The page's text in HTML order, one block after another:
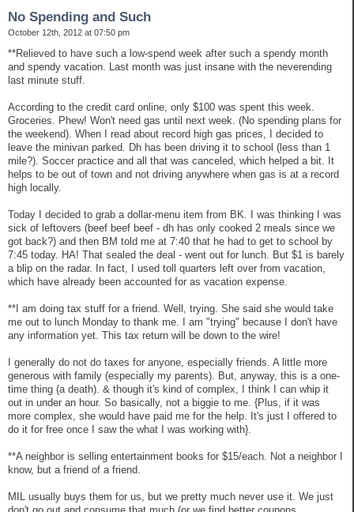
No Spending and Such
October 12th, 2012 at 07:50 pm
**Relieved to have such a low-spend week after such a spendy month
and spendy vacation. Last month was just insane with the neverending
last minute stuff.
According to the credit card online, only $100 was spent this week.
Groceries. Phew! Won't need gas until next week. (No spending plans for
the weekend). When I read about record high gas prices, I decided to
leave the minivan parked. Dh has been driving it to school (less than 1
mile?). Soccer practice and all that was canceled, which helped a bit. It
helps to be out of town and not driving anywhere when gas is at a record
high locally.
Today I decided to grab a dollar-menu item from BK. I was thinking I was
sick of leftovers (beef beef beef - dh has only cooked 2 meals since we
got back?) and then BM told me at 7:40 that he had to get to school by
7:45 today. HA! That sealed the deal - went out for lunch. But $1 is barely
a blip on the radar. In fact, I used toll quarters left over from vacation,
which have already been accounted for as vacation expense.
**I am doing tax stuff for a friend. Well, trying. She said she would take
me out to lunch Monday to thank me. I am "trying" because I don't have
any information yet. This tax return will be down to the wire!
I generally do not do taxes for anyone, especially friends. A little more
generous with family (especially my parents). But, anyway, this is a one-
time thing (a death). & though it's kind of complex, I think I can whip it
out in under an hour. So basically, not a biggie to me. {Plus, if it was
more complex, she would have paid me for the help. It's just I offered to
do it for free once I saw the what I was working with}.
**A neighbor is selling entertainment books for $15/each. Not a neighbor I
know, but a friend of a friend.
MIL usually buys them for us, but we pretty much never use it. We just